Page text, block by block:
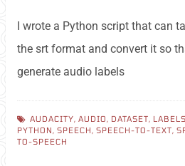
I wrote a Python script that can
the srt format and convert it so
generate audio labels
AUDACITY AUDIO DATASET LABELS
PYTHON
SPEECH SPEECH-TO-TEXT
TO-SPEECH